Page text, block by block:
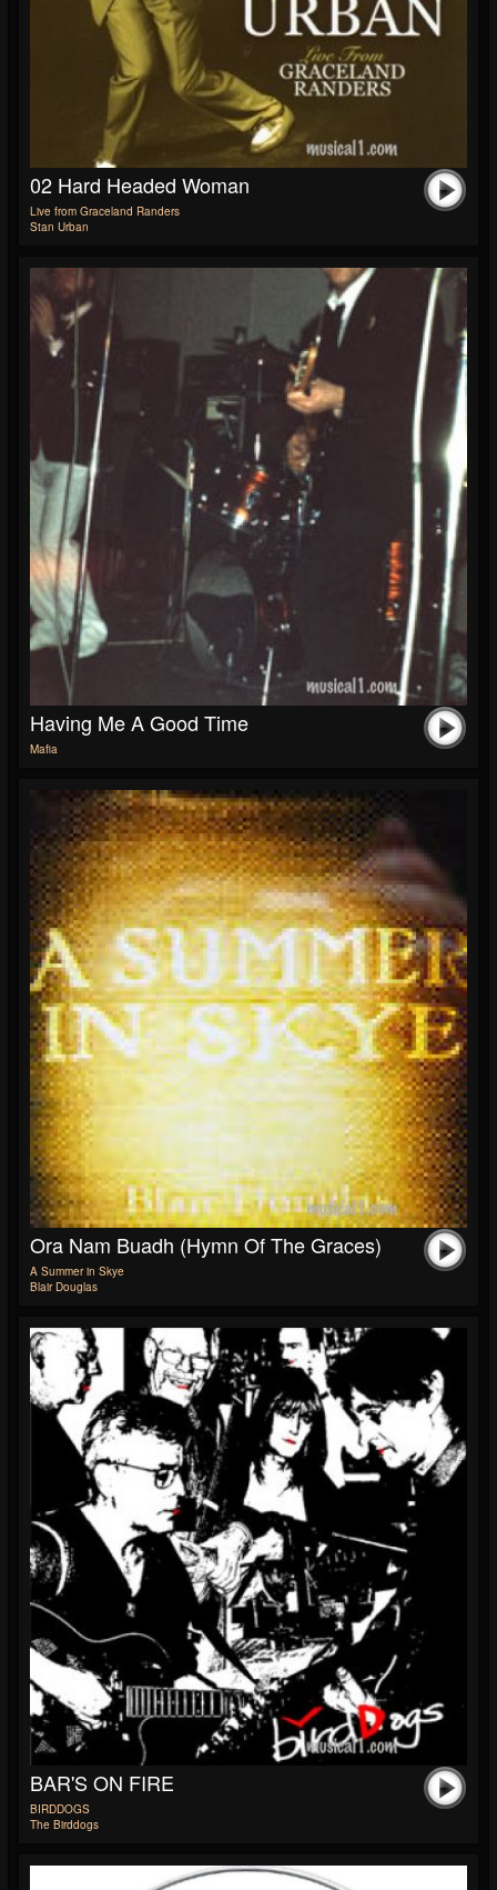
02 Hard Headed Woman
Live from Graceland Randers
Stan Urban
Having Me A Good Time
Mafia
Ora Nam Buadh (Hymn Of The Graces)
A Summer in Skye
Blair Douglas
BAR'S ON FIRE
BIRDDOGS
The Birddogs